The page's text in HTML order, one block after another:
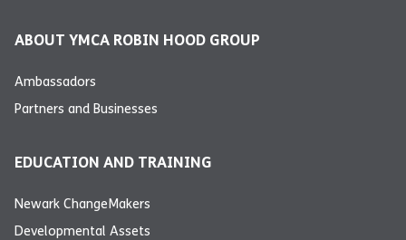
ABOUT YMCA ROBIN HOOD GROUP
Ambassadors
Partners and Businesses
EDUCATION AND TRAINING
Newark ChangeMakers
Developmental Assets